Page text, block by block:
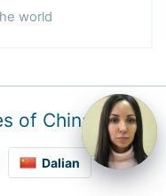
world
of China
Dalian